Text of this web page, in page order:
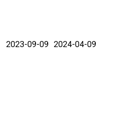
2023-09-09 2024-04-09